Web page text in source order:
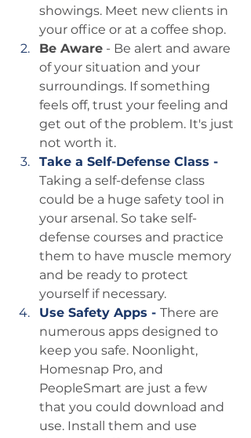
showings. Meet new clients in
your office or at a coffee shop.
Be Aware - Be alert and aware
of your situation and your
surroundings. If something
feels off, trust your feeling and
get out of the problem. It's just
not worth it.
Take a Self-Defense Class -
Taking a self-defense class
could be a huge safety tool in
your arsenal. So take self-
defense courses and practice
them to have muscle memory
and be ready to protect
yourself if necessary.
Use Safety Apps - There are
numerous apps designed to
keep you safe. Noonlight,
Homesnap Pro, and
PeopleSmart are just a few
that you could download and
use. Install them and use